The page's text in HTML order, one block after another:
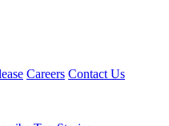
Careers Contact Us